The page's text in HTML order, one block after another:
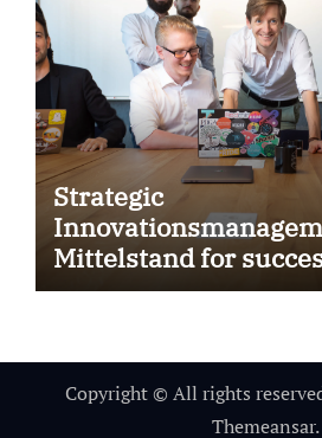
Strategic
Mittelstand for
Copyright © All rights
Themeansar.